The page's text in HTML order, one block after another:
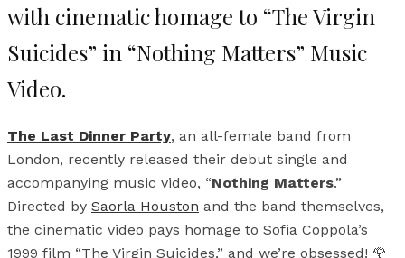
with cinematic homage to “The Virgin
Suicides” in “Nothing Matters” Music
Video.
The Last Dinner Party, an all-female band from
London, recently released their debut single and
accompanying music video, “Nothing Matters.”
Directed by Saorla Houston and the band themselves,
the cinematic video pays homage to Sofia Coppola’s
1999 film “The Virgin Suicides,” and we’re obsessed! 🌹